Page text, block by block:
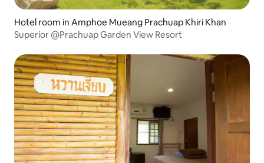
Hotel room in Amphoe Mueang Prachuap Khiri Khan
Superior @Prachuap Garden View Resort